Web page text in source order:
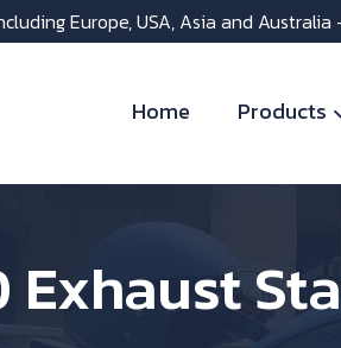
Europe, USA, Asia and
Home Products